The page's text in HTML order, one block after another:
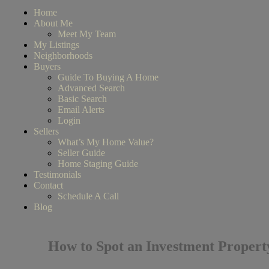
Home
About Me
Meet My Team
My Listings
Neighborhoods
Buyers
Guide To Buying A Home
Advanced Search
Basic Search
Email Alerts
Login
Sellers
What’s My Home Value?
Seller Guide
Home Staging Guide
Testimonials
Contact
Schedule A Call
Blog
How to Spot an Investment